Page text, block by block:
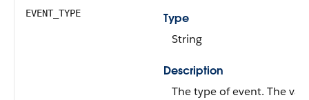
EVENT_TYPE
Type
String
Description
The type of event. The